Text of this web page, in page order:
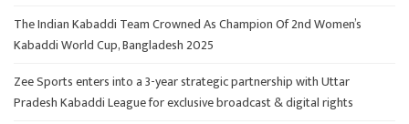
The Indian Kabaddi Team Crowned As Champion Of 2nd Women’s
Kabaddi World Cup, Bangladesh 2025
Zee Sports enters into a 3-year strategic partnership with Uttar
Pradesh Kabaddi League for exclusive broadcast & digital rights